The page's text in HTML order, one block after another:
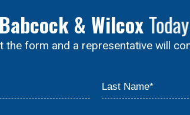
Babcock & Wilcox
the form and a representative will